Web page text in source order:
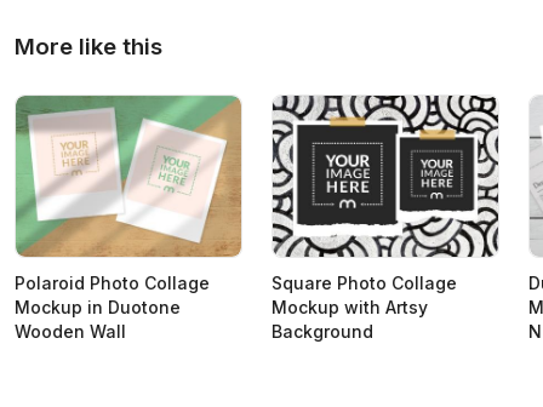
More like this
Polaroid Photo Collage
Mockup in Duotone
Wooden Wall
Square Photo Collage
Mockup with Artsy
Background